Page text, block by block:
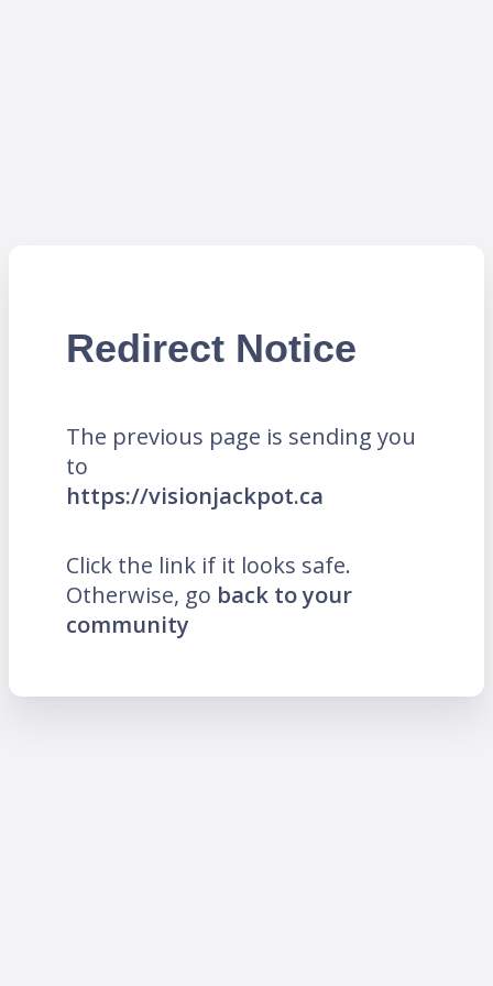
Redirect Notice
The previous page is sending you
to
https://visionjackpot.ca
Click the link if it looks safe.
Otherwise, go back to your
community